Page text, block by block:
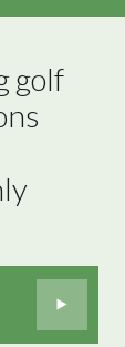
golf